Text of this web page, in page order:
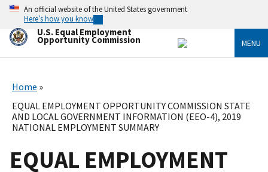
Skip
main
content
An official website of the United States government
Here’s how you know
U.S. Equal Employment
Opportunity Commission MENU
Home
EQUAL EMPLOYMENT OPPORTUNITY COMMISSION STATE
AND LOCAL GOVERNMENT INFORMATION (EEO-4), 2019
NATIONAL EMPLOYMENT SUMMARY
EQUAL EMPLOYMENT